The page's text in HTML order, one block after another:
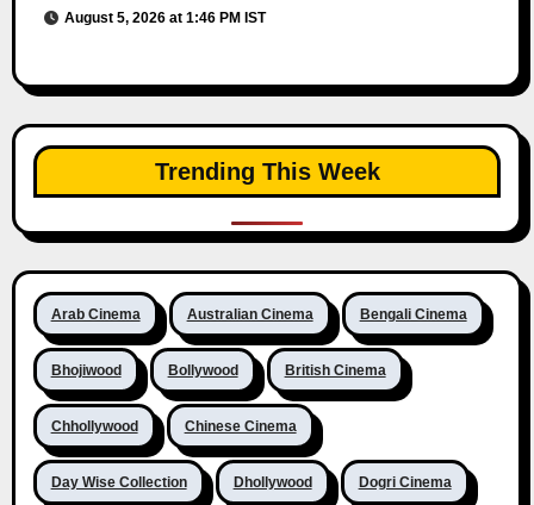
August 5, 2026 at 1:46 PM IST
Trending This Week
Arab Cinema Australian Cinema Bengali Cinema
Bhojiwood Bollywood British Cinema
Chhollywood Chinese Cinema
Day Wise Collection Dhollywood Dogri Cinema